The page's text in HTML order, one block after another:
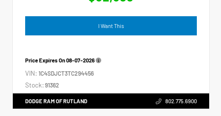
I Want This
Price Expires On08-07-2026
VIN: 1C4SDJCT3TC294456
Stock: 91362
DODGE RAM OF RUTLAND 802.775.6900